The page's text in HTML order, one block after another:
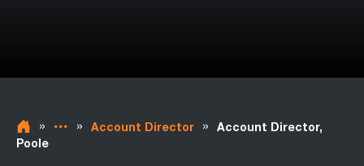
» » Account Director »
Account Director,
Poole